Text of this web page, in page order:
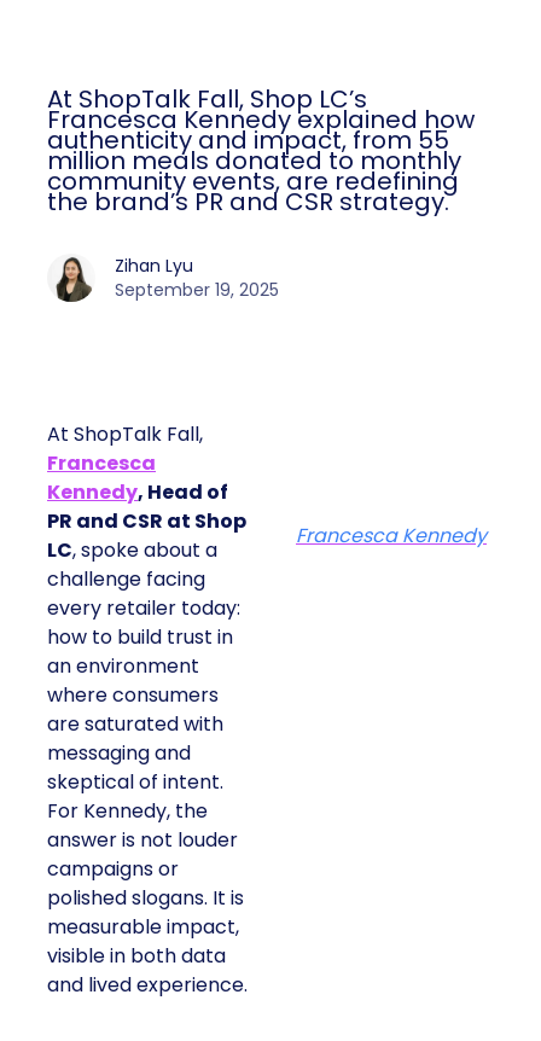
At ShopTalk Fall, Shop LC’s
Francesca Kennedy explained how
authenticity and impact, from 55
million meals donated to monthly
community events, are redefining
the brand’s PR and CSR strategy.
Zihan Lyu
September 19, 2025
At ShopTalk Fall,
Francesca
Kennedy, Head of
PR and CSR at Shop
LC, spoke about a
challenge facing
every retailer today:
how to build trust in
an environment
where consumers
are saturated with
messaging and
skeptical of intent.
For Kennedy, the
answer is not louder
campaigns or
polished slogans. It is
measurable impact,
visible in both data
and lived experience.
Francesca Kennedy